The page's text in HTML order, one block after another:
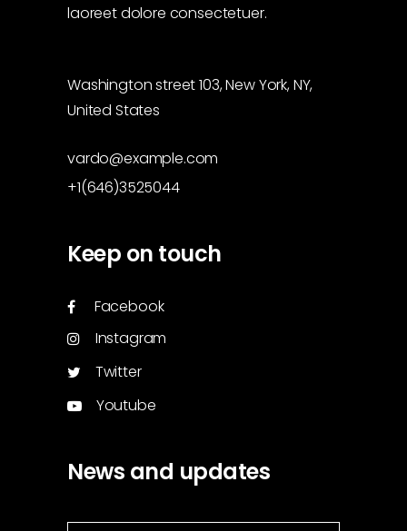
laoreet dolore consectetuer.
Washington street 103, New York, NY,
United States
vardo@example.com
+1(646)3525044
Keep on touch
Facebook
Instagram
Twitter
Youtube
News and updates